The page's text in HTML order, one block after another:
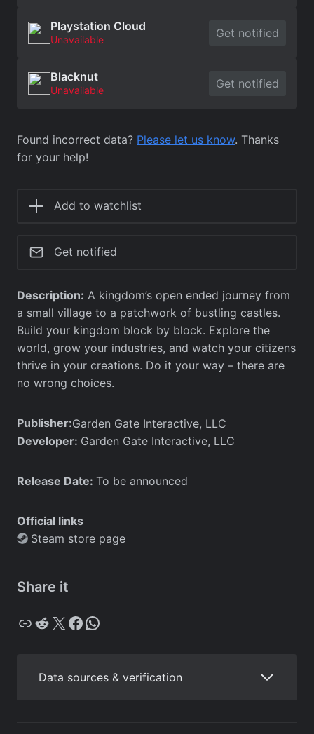
Playstation Cloud
Unavailable Get notified
Blacknut
Unavailable Get notified
Found incorrect data? Please let us know. Thanks
for your help!
Add to watchlist
Get notified
Description: A kingdom’s open ended journey from
a small village to a patchwork of bustling castles.
Build your kingdom block by block. Explore the
world, grow your industries, and watch your citizens
thrive in your creations. Do it your way – there are
no wrong choices.
Publisher:Garden Gate Interactive, LLC
Developer: Garden Gate Interactive, LLC
Release Date: To be announced
Official links
Steam store page
Share it
Copy Reddit X Facebook WhatsApp
Data sources & verification